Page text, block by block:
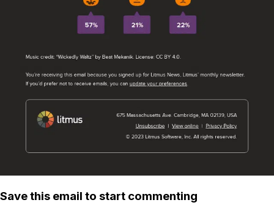
Save this email to start commenting